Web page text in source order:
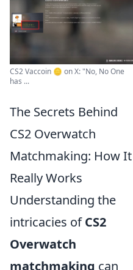
CS2 Vaccoin 🪙 on X: "No, No One
has ...
The Secrets Behind
CS2 Overwatch
Matchmaking: How It
Really Works
Understanding the
intricacies ofCS2
Overwatch
matchmaking can